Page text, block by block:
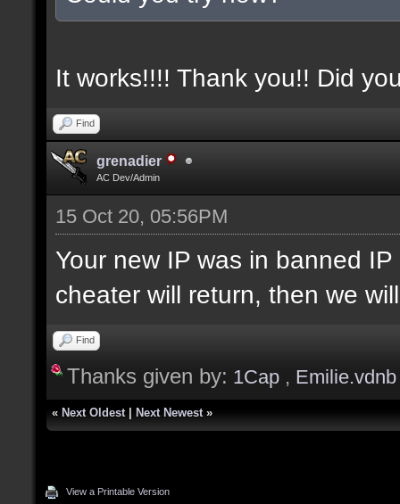
It works!!!! Thank you!! Did
Find
grenadier
AC Dev/Admin
15 Oct 20, 05:56PM
Your new IP was in banned
cheater will return, then we
Find
Thanks given by: 1Cap , Emilie.vdnb
« Next Oldest Next Newest »
View a Printable Version